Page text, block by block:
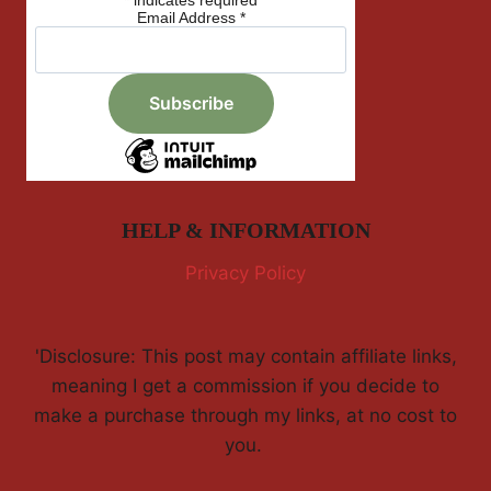
Email Address *
HELP & INFORMATION
Privacy Policy
'Disclosure: This post may contain affiliate links,
meaning I get a commission if you decide to
make a purchase through my links, at no cost to
you.